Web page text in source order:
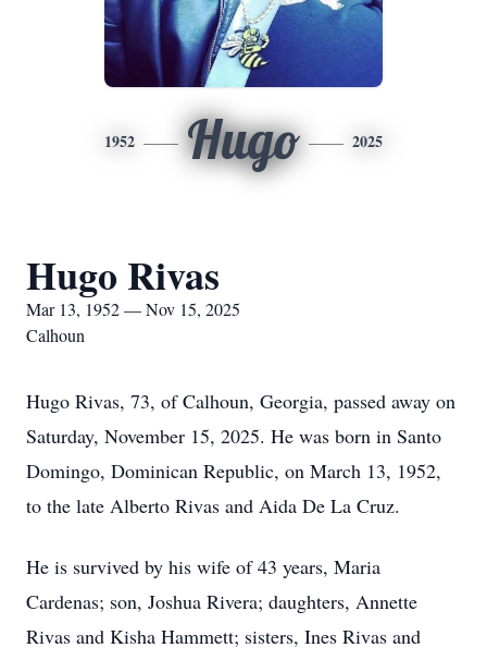
1952 Hugo 2025
Hugo Rivas
Mar 13, 1952 — Nov 15, 2025
Calhoun
Hugo Rivas, 73, of Calhoun, Georgia, passed away on
Saturday, November 15, 2025. He was born in Santo
Domingo, Dominican Republic, on March 13, 1952,
to the late Alberto Rivas and Aida De La Cruz.
He is survived by his wife of 43 years, Maria
Cardenas; son, Joshua Rivera; daughters, Annette
Rivas and Kisha Hammett; sisters, Ines Rivas and